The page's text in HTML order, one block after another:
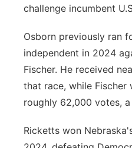
challenge incumbent
Osborn previously ran
independent in 2024
Fischer. He received
that race, while
roughly 62,000 votes,
Ricketts won